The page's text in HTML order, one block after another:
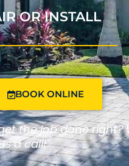
OR INSTALL
BOOK ONLINE
the job done right?
a call!"